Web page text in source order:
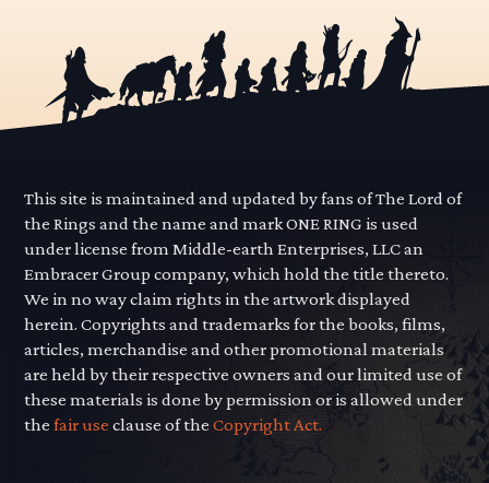
This site is maintained and updated by fans of The Lord of
the Rings and the name and mark ONE RING is used
under license from Middle-earth Enterprises, LLC an
Embracer Group company, which hold the title thereto.
We in no way claim rights in the artwork displayed
herein. Copyrights and trademarks for the books, films,
articles, merchandise and other promotional materials
are held by their respective owners and our limited use of
these materials is done by permission or is allowed under
thefair use clause of theCopyright Act.